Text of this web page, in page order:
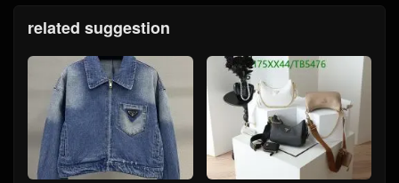
related suggestion